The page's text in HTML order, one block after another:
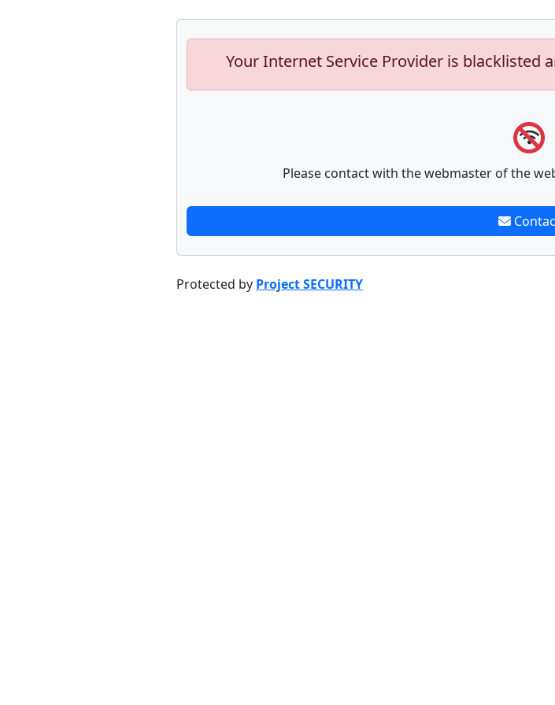
Your Internet Service Provider is blacklisted
Please contact with the webmaster of the
Protected by Project SECURITY